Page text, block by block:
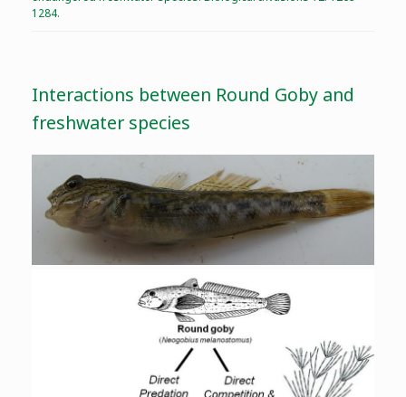
1284.
Interactions between Round Goby and
freshwater species